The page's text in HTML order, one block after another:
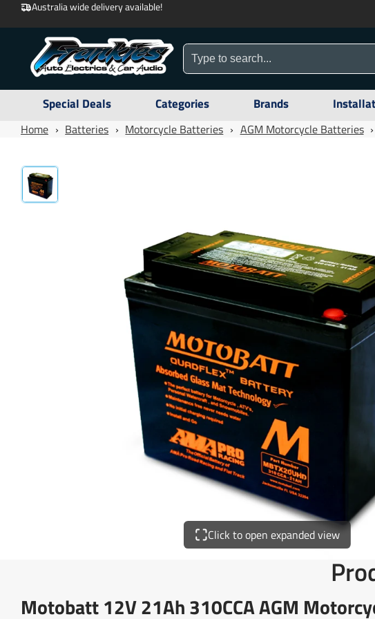
Australia wide delivery available!
Special Deals Categories Brands
Home › Batteries › Motorcycle Batteries › AGM Motorcycle Batteries ›
Click to open expanded view
Motobatt 12V 21Ah 310CCA AGM